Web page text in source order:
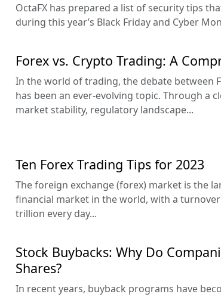
OctaFX has prepared a list of security tips
during this year’s Black Friday and Cyber
Forex vs. Crypto Trading: A
In the world of trading, the debate between
has been an ever-evolving topic. Through a
market stability, regulatory landscape...
Ten Forex Trading Tips for 2023
The foreign exchange (forex) market is the
financial market in the world, with a
trillion every day...
Stock Buybacks: Why Do
Shares?
In recent years, buyback programs have